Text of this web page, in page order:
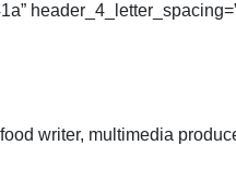
writer, multimedia